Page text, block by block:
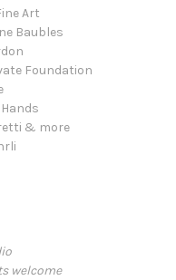
Art
Baubles
Foundation
& more
welcome